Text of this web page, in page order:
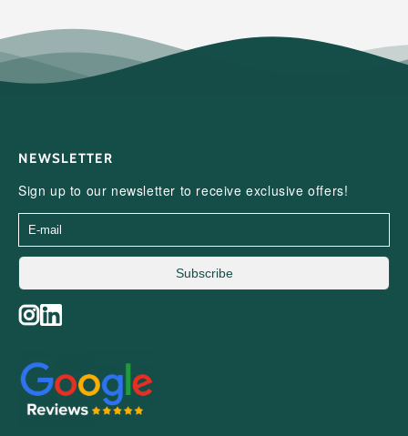
NEWSLETTER
Sign up to our newsletter to receive exclusive offers!
Subscribe